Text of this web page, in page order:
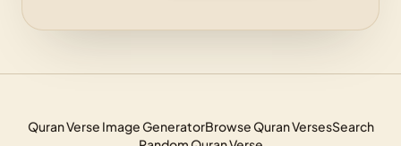
Quran Verse Image GeneratorBrowse Quran VersesSearch